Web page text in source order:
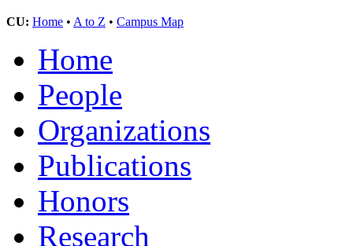
CU: Home • A to Z • Campus Map
Home
People
Organizations
Publications
Honors
Research